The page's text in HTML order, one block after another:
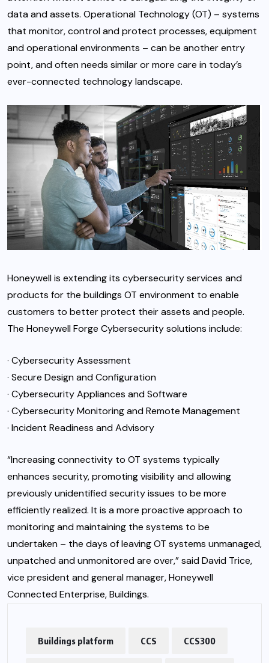
data and assets. Operational Technology (OT) – systems
that monitor, control and protect processes, equipment
and operational environments – can be another entry
point, and often needs similar or more care in today’s
ever-connected technology landscape.
Honeywell is extending its cybersecurity services and
products for the buildings OT environment to enable
customers to better protect their assets and people.
The Honeywell Forge Cybersecurity solutions include:
· Cybersecurity Assessment
· Secure Design and Configuration
· Cybersecurity Appliances and Software
· Cybersecurity Monitoring and Remote Management
· Incident Readiness and Advisory
“Increasing connectivity to OT systems typically
enhances security, promoting visibility and allowing
previously unidentified security issues to be more
efficiently realized. It is a more proactive approach to
monitoring and maintaining the systems to be
undertaken – the days of leaving OT systems unmanaged,
unpatched and unmonitored are over,” said David Trice,
vice president and general manager, Honeywell
Connected Enterprise, Buildings.
Buildings platform CCS CCS300